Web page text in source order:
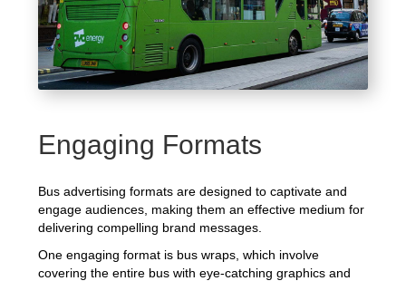
Engaging Formats
Bus advertising formats are designed to captivate and
engage audiences, making them an effective medium for
delivering compelling brand messages.
One engaging format is bus wraps, which involve
covering the entire bus with eye-catching graphics and